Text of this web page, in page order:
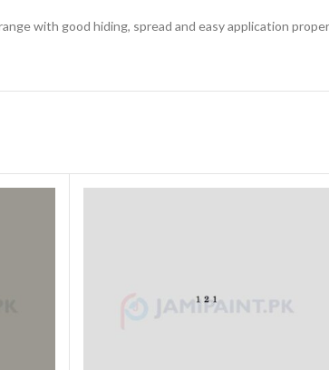
with good hiding, spread and easy application